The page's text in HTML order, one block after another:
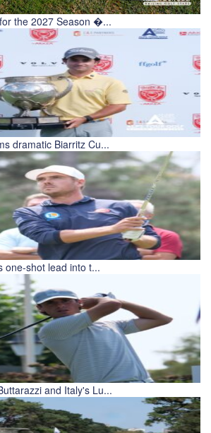
the 2027 Season �...
dramatic Biarritz Cu...
one-shot lead into t...
and Italy's Lu...